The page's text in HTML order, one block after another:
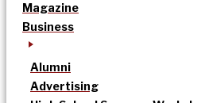
Magazine
Business
Alumni
Advertising